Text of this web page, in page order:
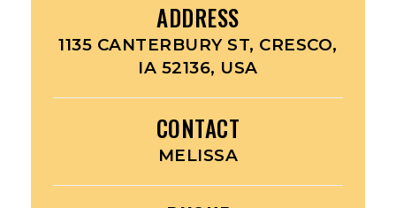
ADDRESS
1135 CANTERBURY ST, CRESCO,
IA 52136, USA
CONTACT
MELISSA